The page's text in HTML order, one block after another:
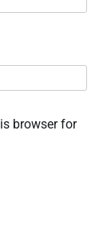
browser for